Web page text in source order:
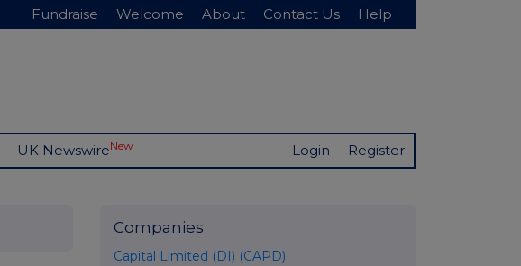
Fundraise Welcome About Contact Us Help
UK NewswireNew Login Register
Companies
Capital Limited (DI) (CAPD)